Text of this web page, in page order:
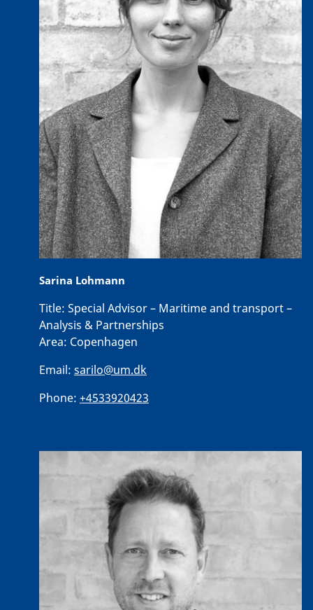
Sarina Lohmann
Title: Special Advisor – Maritime and transport –
Analysis & Partnerships
Area: Copenhagen
Email: sarilo@um.dk
Phone: +4533920423